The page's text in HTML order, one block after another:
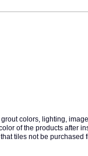
colors, lighting,
of the products after
tiles not be purchased